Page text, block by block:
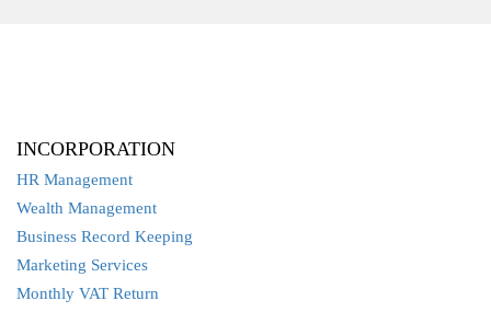
INCORPORATION
HR Management
Wealth Management
Business Record Keeping
Marketing Services
Monthly VAT Return